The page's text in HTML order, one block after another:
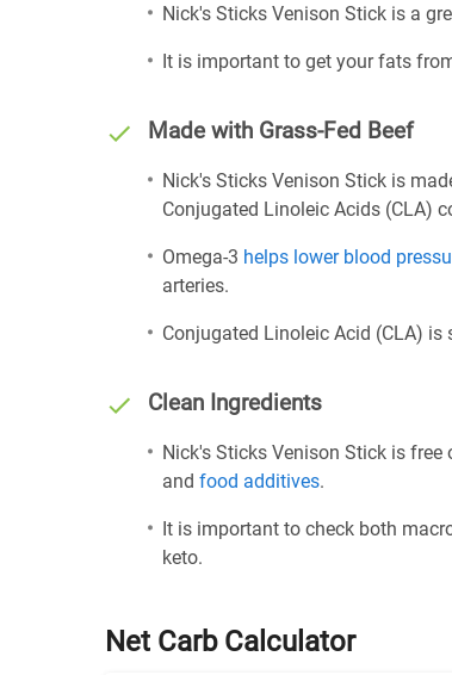
Nick's Sticks Venison Stick is a
It is important to get your fats
Made with Grass-Fed Beef
Nick's Sticks Venison Stick is
Conjugated Linoleic Acids (CLA)
Omega-3 helps lower blood
arteries.
Conjugated Linoleic Acid (CLA) is
Clean Ingredients
Nick's Sticks Venison Stick is
and food additives.
It is important to check both
keto.
Net Carb Calculator